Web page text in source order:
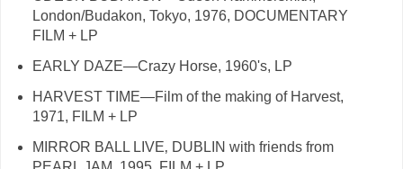
London/Budakon, Tokyo, 1976, DOCUMENTARY
FILM + LP
EARLY DAZE—Crazy Horse, 1960's, LP
HARVEST TIME—Film of the making of Harvest,
1971, FILM + LP
MIRROR BALL LIVE‚ DUBLIN with friends from